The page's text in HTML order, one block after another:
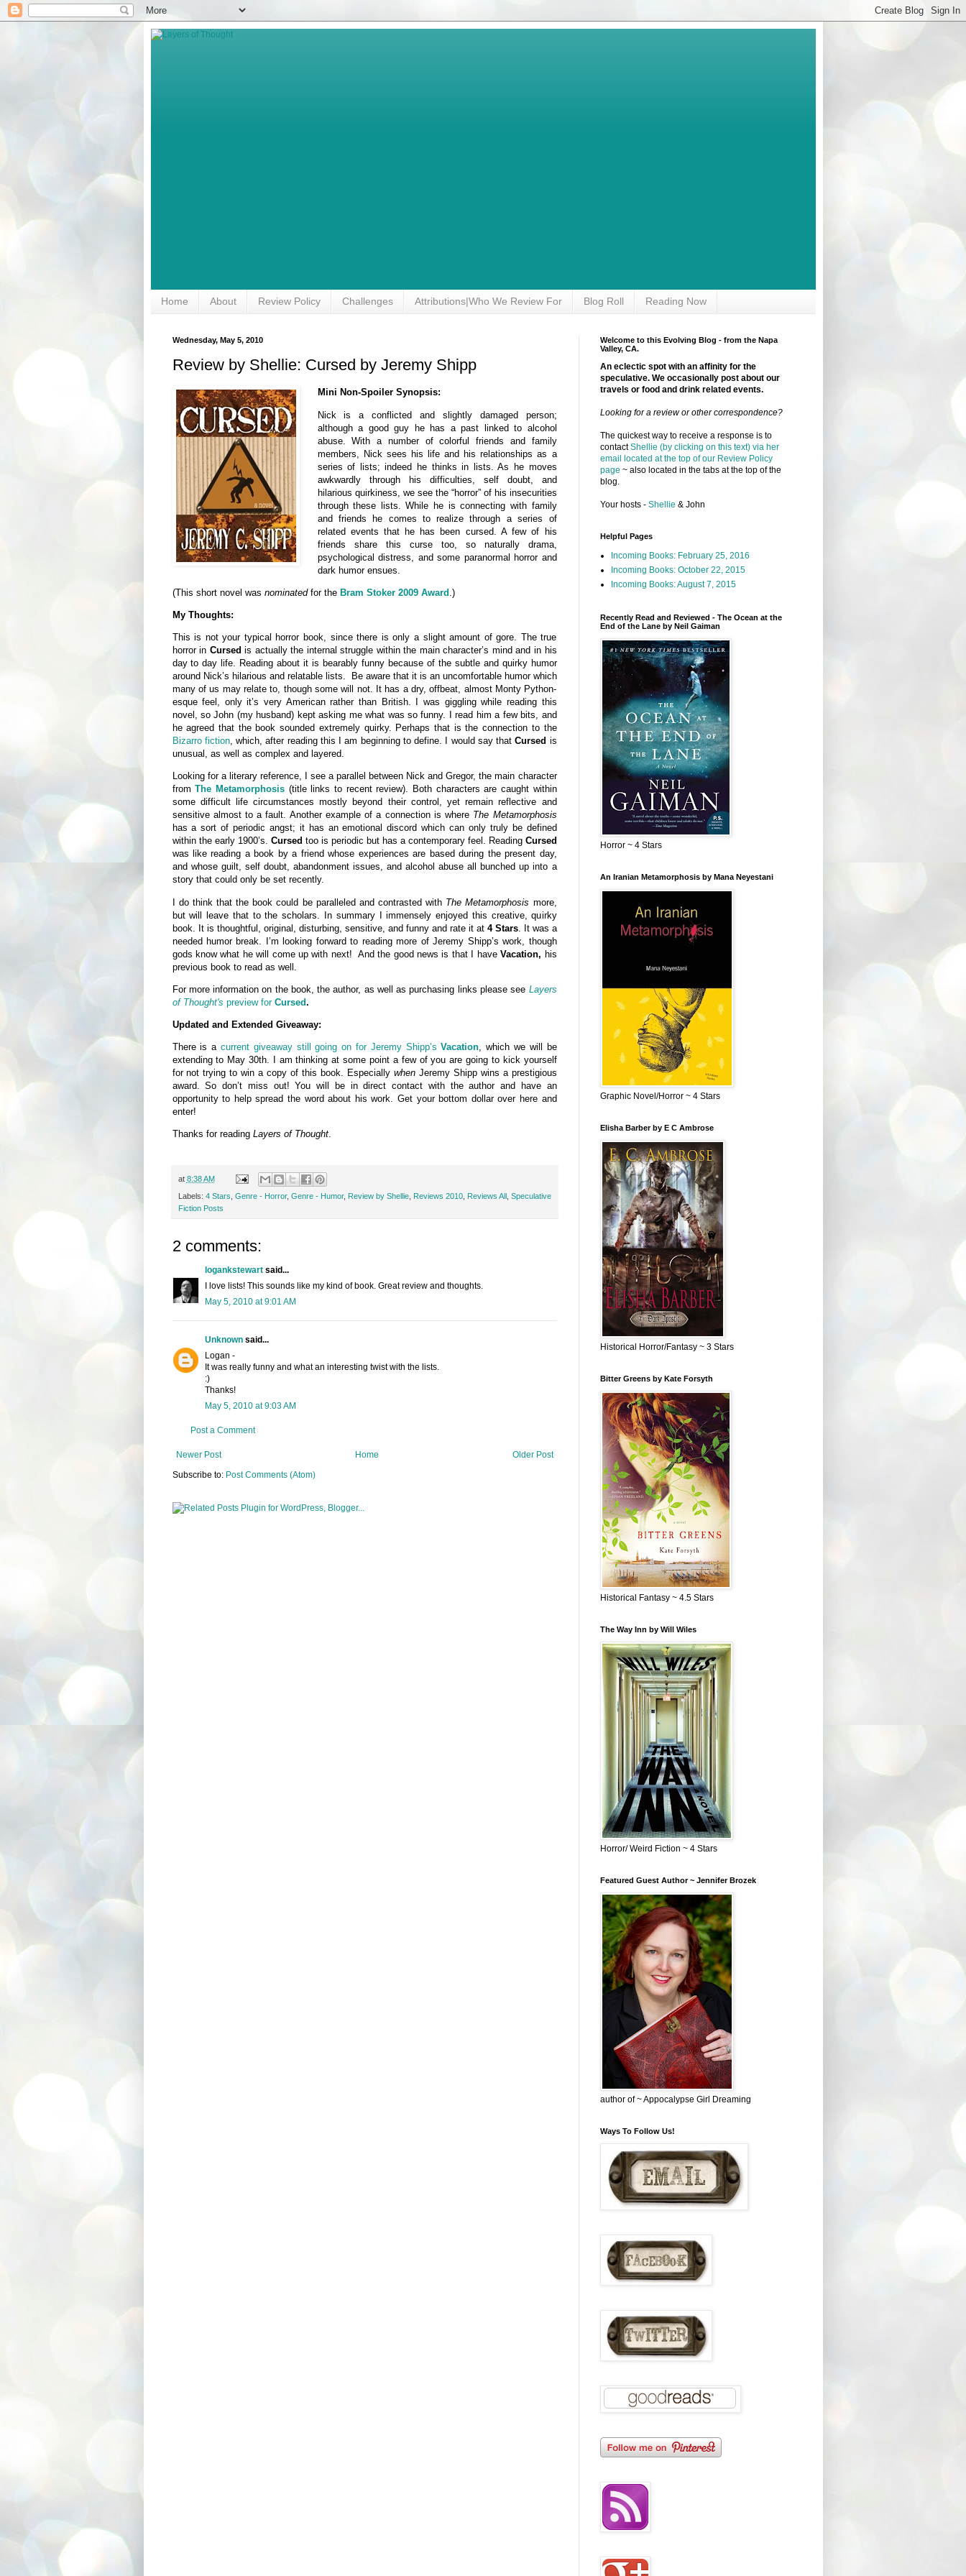
Home About Review Policy Challenges Attributions|Who We Review For Blog Roll Reading Now
Wednesday, May 5, 2010
Review by Shellie: Cursed by Jeremy Shipp
Mini Non-Spoiler Synopsis:
Nick is a conflicted and slightly damaged person;
although a good guy he has a past linked to alcohol
abuse. With a number of colorful friends and family
members, Nick sees his life and his relationships as a
series of lists; indeed he thinks in lists. As he moves
awkwardly through his difficulties, self doubt, and
hilarious quirkiness, we see the “horror” of his insecurities
through these lists. While he is connecting with family
and friends he comes to realize through a series of
related events that he has been cursed. A few of his
friends share this curse too, so naturally drama,
psychological distress, and some paranormal horror and
dark humor ensues.
(This short novel was nominated for the Bram Stoker 2009 Award .)
My Thoughts:
This is not your typical horror book, since there is only a slight amount of gore. The true
horror in Cursed is actually the internal struggle within the main character’s mind and in his
day to day life. Reading about it is bearably funny because of the subtle and quirky humor
around Nick’s hilarious and relatable lists. Be aware that it is an uncomfortable humor which
many of us may relate to, though some will not. It has a dry, offbeat, almost Monty Python-
esque feel, only it’s very American rather than British. I was giggling while reading this
novel, so John (my husband) kept asking me what was so funny. I read him a few bits, and
he agreed that the book sounded extremely quirky. Perhaps that is the connection to the
Bizarro fiction, which, after reading this I am beginning to define. I would say thatCursed is
unusual, as well as complex and layered.
Looking for a literary reference, I see a parallel between Nick and Gregor, the main character
fromThe Metamorphosis(title links to recent review). Both characters are caught within
some difficult life circumstances mostly beyond their control, yet remain reflective and
sensitive almost to a fault. Another example of a connection is where The Metamorphosis
has a sort of periodic angst; it has an emotional discord which can only truly be defined
within the early 1900’s. Cursed too is periodic but has a contemporary feel. Reading Cursed
was like reading a book by a friend whose experiences are based during the present day,
and whose guilt, self doubt, abandonment issues, and alcohol abuse all bunched up into a
story that could only be set recently.
I do think that the book could be paralleled and contrasted with The Metamorphosis more,
but will leave that to the scholars. In summary I immensely enjoyed this creative, quirky
book. It is thoughtful, original, disturbing, sensitive, and funny and rate it at 4 Stars. It was a
needed humor break. I’m looking forward to reading more of Jeremy Shipp’s work, though
gods know what he will come up with next! And the good news is that I haveVacation, his
previous book to read as well.
For more information on the book, the author, as well as purchasing links please see Layers
of Thought's preview for Cursed.
Updated and Extended Giveaway:
There is a current giveaway still going on for Jeremy Shipp’sVacation, which we will be
extending to May 30th. I am thinking at some point a few of you are going to kick yourself
for not trying to win a copy of this book. Especially whenJeremy Shipp wins a prestigious
award. So don’t miss out! You will be in direct contact with the author and have an
opportunity to help spread the word about his work. Get your bottom dollar over here and
enter!
Thanks for reading Layers of Thought.
at 8:38 AM
Labels: 4 Stars Genre - Horror, Genre - Humor, Review by Shellie, Reviews 2010, Reviews All, Speculative
Fiction Posts
2 comments:
logankstewartsaid...
I love lists! This sounds like my kind of book. Great review and thoughts.
May 5, 2010 at 9:01 AM
Unknownsaid...
Logan -
It was really funny and what an interesting twist with the lists.
:)
Thanks!
May 5, 2010 at 9:03 AM
Post a Comment
Newer Post Older Post
Home
Subscribe to: Post Comments (Atom)
Welcome to this Evolving Blog - from the Napa
Valley, CA.
An eclectic spot with an affinity for the
speculative. We occasionally post about our
travels or food and drink related events.
Looking for a review or other correspondence?
The quickest way to receive a response is to
contactShellie (by clicking on this text) via her
email located at the top of our Review Policy
page ~ also located in the tabs at the top of the
blog.
Your hosts - Shellie & John
Helpful Pages
Incoming Books: February 25, 2016
Incoming Books: October 22, 2015
Incoming Books: August 7, 2015
Recently Read and Reviewed - The Ocean at the
End of the Lane by Neil Gaiman
Horror ~ 4 Stars
An Iranian Metamorphosis by Mana Neyestani
Graphic Novel/Horror ~ 4 Stars
Elisha Barber by E C Ambrose
Historical Horror/Fantasy ~ 3 Stars
Bitter Greens by Kate Forsyth
Historical Fantasy ~ 4.5 Stars
The Way Inn by Will Wiles
Horror/ Weird Fiction ~ 4 Stars
Featured Guest Author ~ Jennifer Brozek
author of ~ Appocalypse Girl Dreaming
Ways To Follow Us!